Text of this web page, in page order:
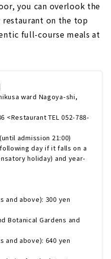
you can overlook the
restaurant on the top
full-course meals at
ward Nagoya-shi,
<Restaurant TEL 052-788-
admission 21:00)
day if it falls on a
holiday) and year-
and above): 300 yen
Botanical Gardens and
and above): 640 yen